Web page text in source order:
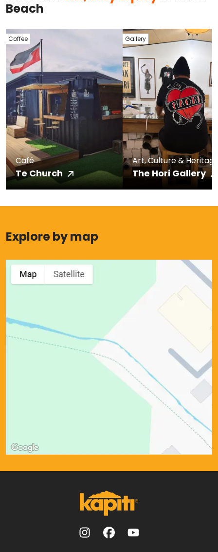
Beach
Coffee
Café
Te Church
Gallery
Art, Culture &
The Hori Gallery
Explore by map